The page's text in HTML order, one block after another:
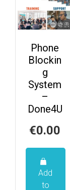
Phone
Blockin
g
System
–
Done4U
€0.00
Add
to